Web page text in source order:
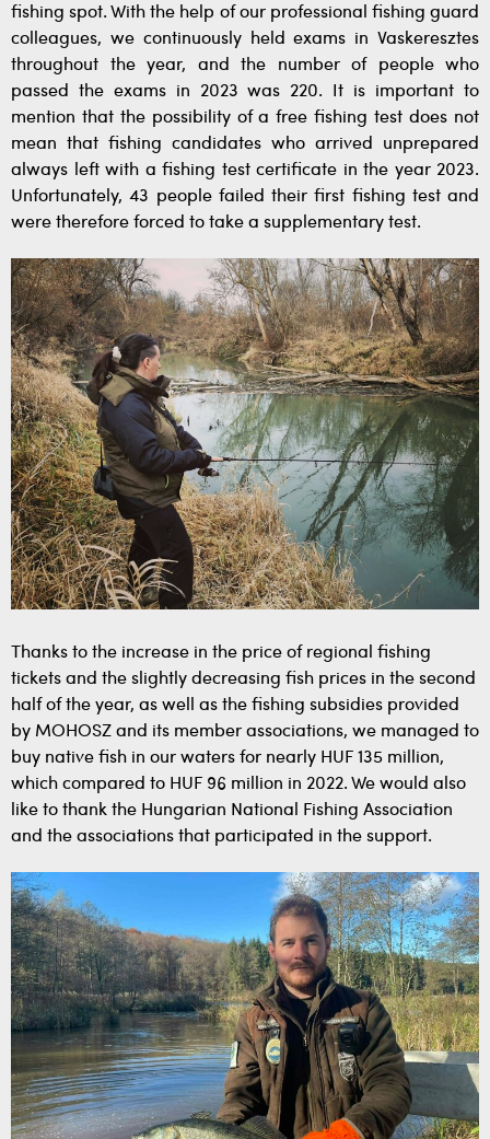
fishing spot. With the help of our professional fishing guard
colleagues, we continuously held exams in Vaskeresztes
throughout the year, and the number of people who
passed the exams in 2023 was 220. It is important to
mention that the possibility of a free fishing test does not
mean that fishing candidates who arrived unprepared
always left with a fishing test certificate in the year 2023.
Unfortunately, 43 people failed their first fishing test and
were therefore forced to take a supplementary test.
Thanks to the increase in the price of regional fishing
tickets and the slightly decreasing fish prices in the second
half of the year, as well as the fishing subsidies provided
by MOHOSZ and its member associations, we managed to
buy native fish in our waters for nearly HUF 135 million,
which compared to HUF 96 million in 2022. We would also
like to thank the Hungarian National Fishing Association
and the associations that participated in the support.